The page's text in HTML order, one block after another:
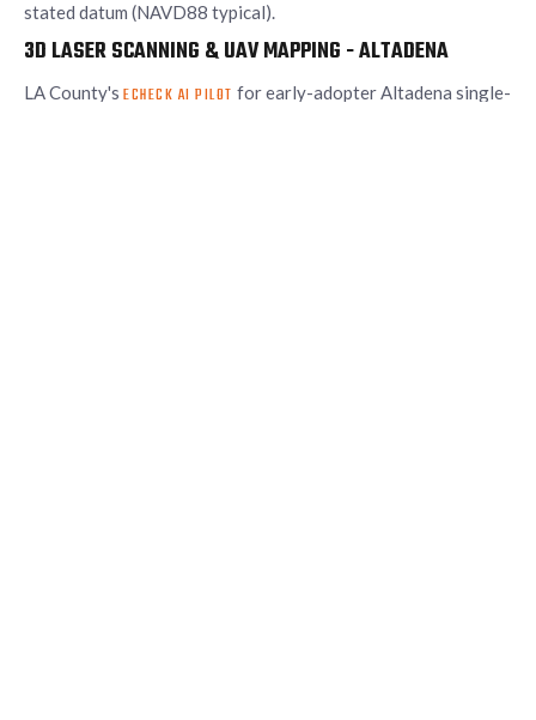
stated datum (NAVD88 typical).
3D LASER SCANNING & UAV MAPPING - ALTADENA
LA County's ECHECK AI PILOT for early-adopter Altadena single-